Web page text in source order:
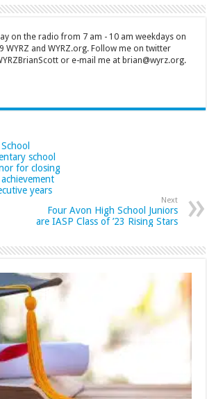
on the radio from 7 am - 10 am weekdays on
WYRZ and WYRZ.org. Follow me on twitter
or e-mail me at brian@wyrz.org.
school
for closing
years
Next
Four Avon High School Juniors
are IASP Class of ’23 Rising Stars